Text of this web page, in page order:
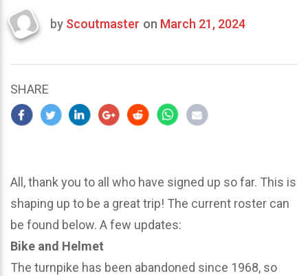
Last
2024
by Scoutmaster on March 21, 2024
SHARE
All, thank you to all who have signed up so far. This is
shaping up to be a great trip! The current roster can
be found below. A few updates:
Bike and Helmet
The turnpike has been abandoned since 1968, so